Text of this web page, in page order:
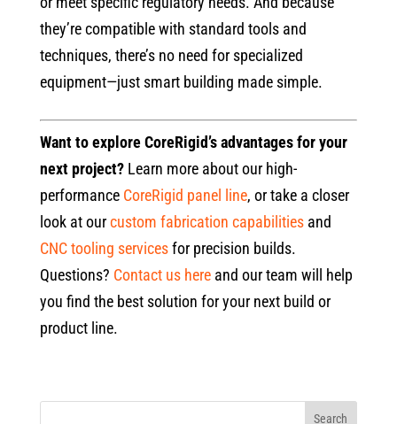
they’re compatible with standard tools and
techniques, there’s no need for specialized
equipment—just smart building made simple.
Want to explore CoreRigid’s advantages for your
next project?Learn more about our high-
performance CoreRigid panel line, or take a closer
look at ourcustom fabrication capabilitiesand
CNC tooling servicesfor precision builds.
Questions? Contact us hereand our team will help
you find the best solution for your next build or
product line.